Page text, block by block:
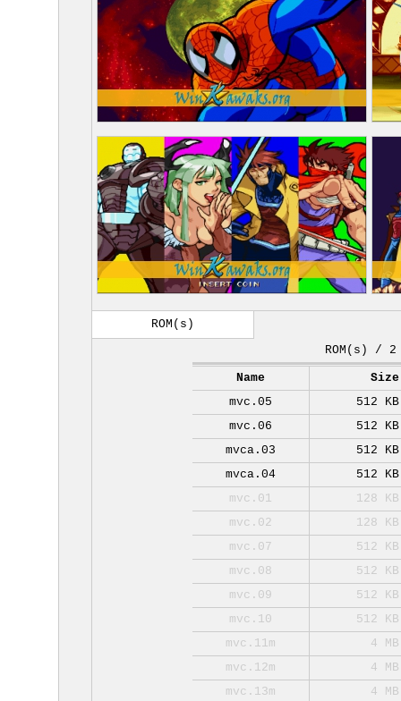
ROM(s)
ROM(s) / 2
Name
Size
mvc.05
512 KB
mvc.06
512 KB
mvca.03
512 KB
mvca.04
512 KB
mvc.01
128 KB
mvc.02
128 KB
mvc.07
512 KB
mvc.08
512 KB
mvc.09
512 KB
mvc.10
512 KB
mvc.11m
4 MB
mvc.12m
4 MB
mvc.13m
4 MB